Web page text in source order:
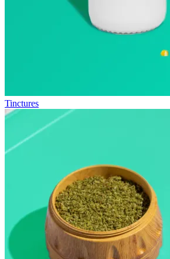
Tinctures